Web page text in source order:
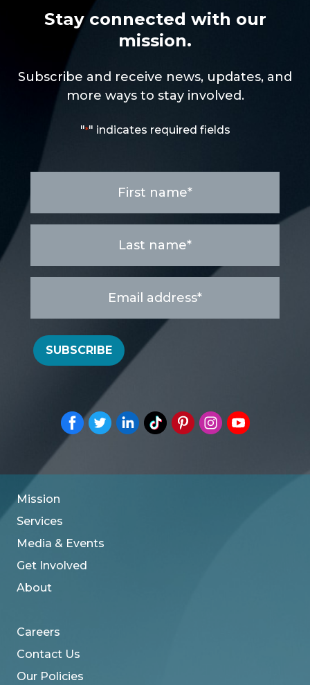
Stay connected with our
mission.
Subscribe and receive news, updates, and
more ways to stay involved.
"*" indicates required fields
name
SUBSCRIBE
Mission
Services
Media & Events
Get Involved
About
Careers
Contact Us
Our Policies